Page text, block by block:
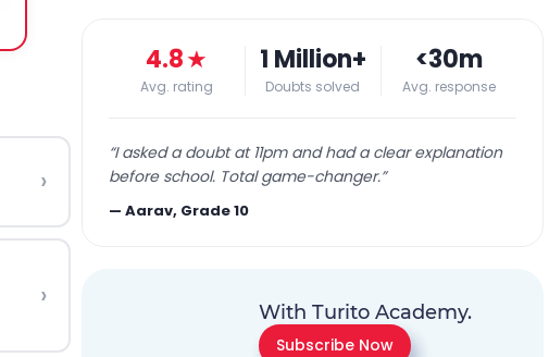
›
›
4.8★
Avg. rating
1 Million+
Doubts solved
<30m
Avg. response
“I asked a doubt at 11pm and had a clear explanation
before school. Total game-changer.”
—Aarav, Grade 10
With Turito Academy.
Subscribe Now